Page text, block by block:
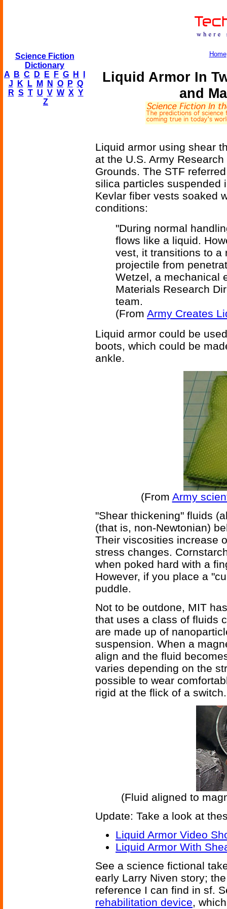
Science Fiction
Dictionary
A
B C D E F G H
J
K L M N O P Q
R S T U V W X Y
Z
Home
Liquid Armor In
and
Liquid armor using shear
at the U.S. Army
Grounds. The STF
silica particles suspended
Kevlar fiber vests soaked
conditions:
"During normal
flows like a liquid.
vest, it transitions to a
projectile from
Wetzel, a mechanical
Materials Research
team.
(From Army Creates
Liquid armor could be
boots, which could be
ankle.
(From Army
"Shear thickening" fluids
(that is, non-Newtonian)
Their viscosities increase
stress changes.
when poked hard with a
However, if you place a
puddle.
Not to be outdone, MIT
that uses a class of fluids
are made up of
suspension. When a
align and the fluid
varies depending on the
possible to wear
rigid at the flick of a switch.
(Fluid aligned to
Update: Take a look at
Liquid Armor Video
Liquid Armor With
See a science fictional
early Larry Niven story;
reference I can find in sf.
rehabilitation device,